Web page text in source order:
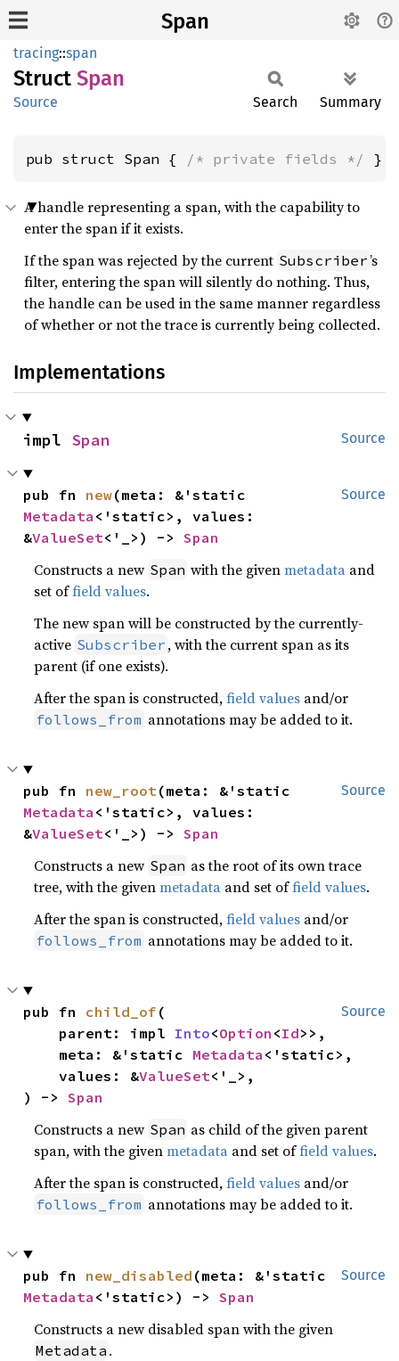
Span
tracing::span
Struct Span
Source Search Summary
pub struct Span { /* private fields */ }
A handle representing a span, with the capability to
enter the span if it exists.
If the span was rejected by the current Subscriber’s
filter, entering the span will silently do nothing. Thus,
the handle can be used in the same manner regardless
of whether or not the trace is currently being collected.
Implementations
Source
impl Span
Source
pub fn new
Metadata <'static>, values:
&ValueSet<'_>) -> Span
Constructs a new Span with the givenmetadata and
set offield values.
The new span will be constructed by the currently-
active Subscriber , with the current span as its
parent (if one exists).
After the span is constructed,field values and/or
follows_from annotations may be added to it.
Source
pub fn new_root
Metadata <'static>, values:
&ValueSet<'_>) -> Span
Constructs a new Span as the root of its own trace
tree, with the givenmetadata and set offield values.
After the span is constructed,field values and/or
follows_from annotations may be added to it.
Source
pub fn child_of (
    parent: impl
Into<Option <Id>>,
    meta: &'static
Metadata <'static>,
    values: &
ValueSet<'_>,
) -> Span
Constructs a new Span as child of the given parent
span, with the givenmetadata and set offield values.
After the span is constructed,field values and/or
follows_from annotations may be added to it.
Source
pub fn new_disabled
Metadata <'static>) -> Span
Constructs a new disabled span with the given
Metadata .